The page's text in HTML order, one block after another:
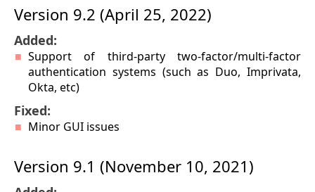
Version 9.2 (April 25, 2022)
Added:
Support of third-party two-factor/multi-factor
authentication systems (such as Duo, Imprivata,
Okta, etc)
Fixed:
Minor GUI issues
Version 9.1 (November 10, 2021)